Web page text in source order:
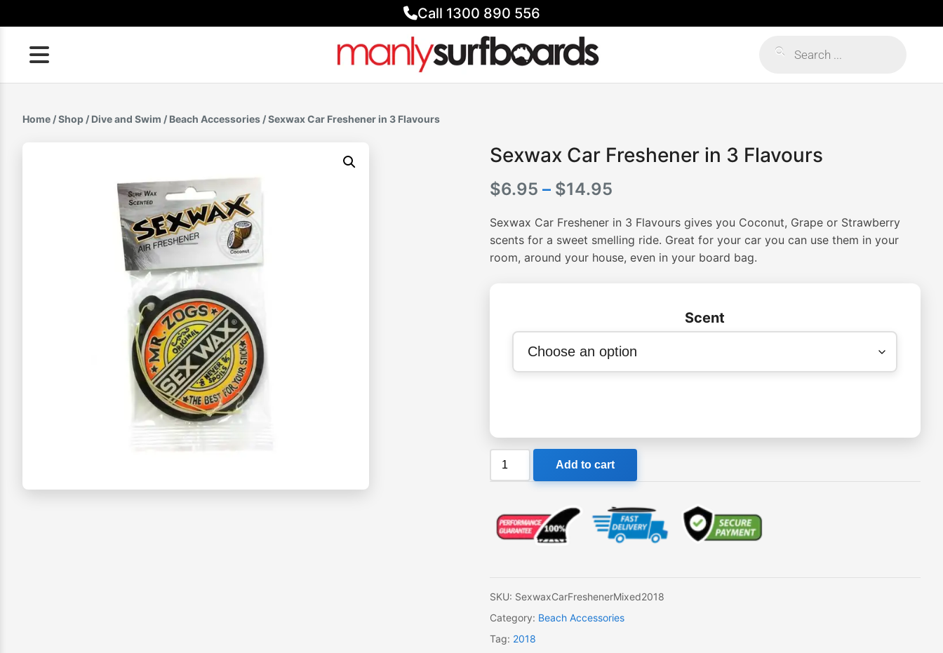
to
content
Call 1300 890 556
search
Home /Shop / Dive and Swim / Beach Accessories / Sexwax Car Freshener in 3 Flavours
Sexwax Car Freshener in 3 Flavours
$6.95 – $14.95Price
range:
$6.95
through
Sexwax Car Freshener in 3 Flavours gives you Coconut, Grape or Strawberry
scents for a sweet smelling ride. Great for your car you can use them in your
room, around your house, even in your board bag.
Scent
Sexwax
Flavours
Add to cart
SKU: SexwaxCarFreshenerMixed2018
Category: Beach Accessories
Tag: 2018